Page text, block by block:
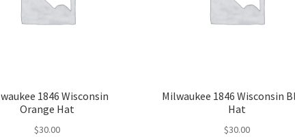
1846 Wisconsin
Orange Hat
$30.00
Milwaukee 1846 Wisconsin
Hat
$30.00